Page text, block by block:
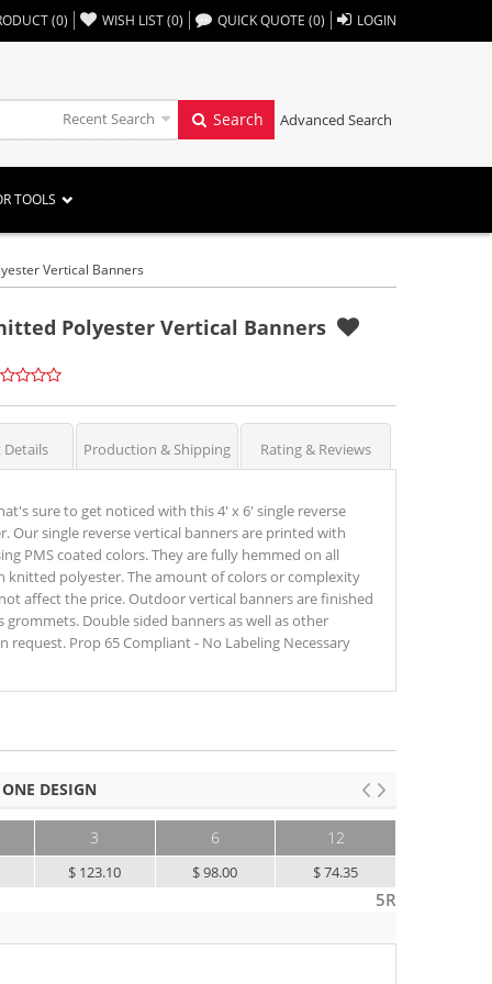
(0) WISH LIST(0) ,, QUICK QUOTE (0) LOGIN
Recent Search Search Advanced Search
TOOLS
Vertical Banners
Polyester Vertical Banners
Production & Shipping Rating & Reviews
sure to get noticed with this 4' x 6' single reverse
Our single reverse vertical banners are printed with
PMS coated colors. They are fully hemmed on all
knitted polyester. The amount of colors or complexity
affect the price. Outdoor vertical banners are finished
grommets. Double sided banners as well as other
request. Prop 65 Compliant - No Labeling Necessary
DESIGN
3
$ 123.10
6
$ 98.00
12
$ 74.35
5R